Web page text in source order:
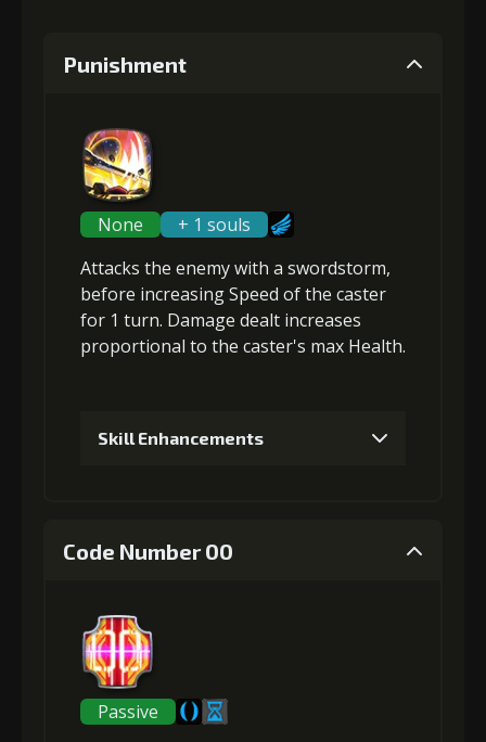
Punishment
None
+ 1 souls
Attacks the enemy with a swordstorm,
before increasing Speed of the caster
for 1 turn. Damage dealt increases
proportional to the caster's max Health.
Skill Enhancements
2+5% damage dealt
Code Number 00
Passive